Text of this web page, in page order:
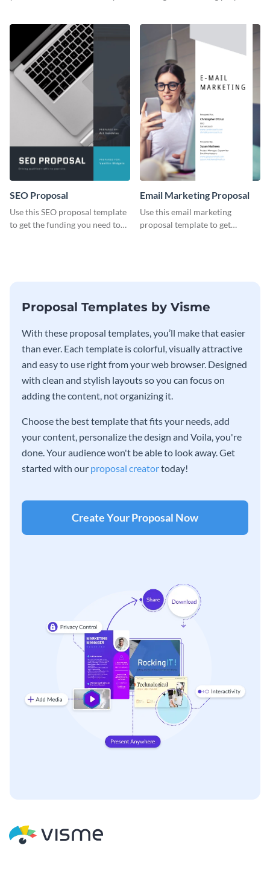
SEO Proposal
Use this SEO proposal template
to get the funding you need to
Email Marketing Proposal
Use this email marketing
proposal template to get
Proposal Templates by Visme
With these proposal templates, you’ll make that easier
than ever. Each template is colorful, visually attractive
and easy to use right from your web browser. Designed
with clean and stylish layouts so you can focus on
adding the content, not organizing it.
Choose the best template that fits your needs, add
your content, personalize the design and Voila, you're
done. Your audience won't be able to look away. Get
started with our proposal creatortoday!
Create Your Proposal Now